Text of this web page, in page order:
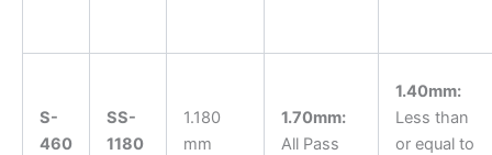
S-
460
SS-
1180
1.180
mm
1.70mm:
All Pass
1.40mm:
Less than
or equal to